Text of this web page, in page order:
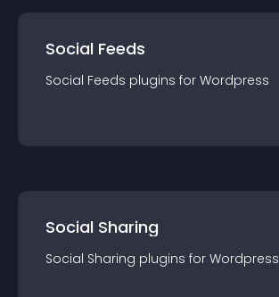
Social Feeds
Social Feeds plugins for Wordpress
Social Sharing
Social Sharing plugins for Wordpress